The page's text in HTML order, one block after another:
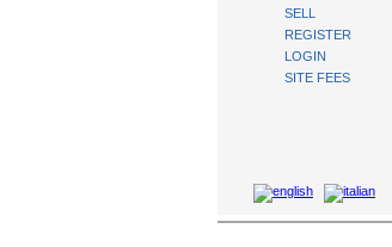
SELL
REGISTER
LOGIN
SITE FEES